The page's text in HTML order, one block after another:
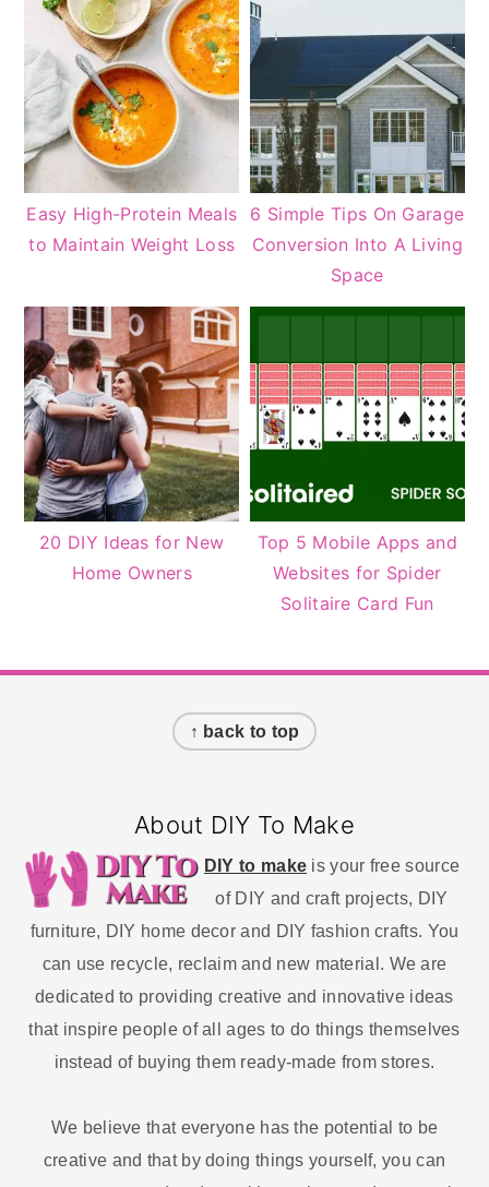
Easy High-Protein Meals
to Maintain Weight Loss
6 Simple Tips On Garage
Conversion Into A Living
Space
20 DIY Ideas for New
Home Owners
Top 5 Mobile Apps and
Websites for Spider
Solitaire Card Fun
↑ back to top
About DIY To Make
DIY to make is your free source
of DIY and craft projects, DIY
furniture, DIY home decor and DIY fashion crafts. You
can use recycle, reclaim and new material. We are
dedicated to providing creative and innovative ideas
that inspire people of all ages to do things themselves
instead of buying them ready-made from stores.
We believe that everyone has the potential to be
creative and that by doing things yourself, you can